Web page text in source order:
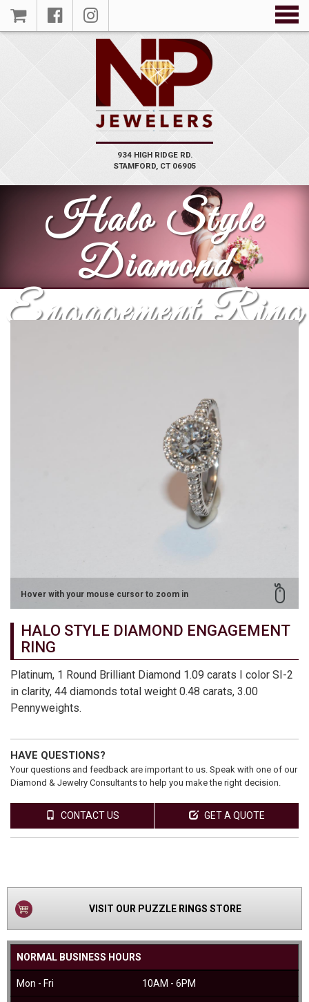
934 HIGH RIDGE RD.
STAMFORD, CT 06905
Halo Style
Diamond
Engagement Ring
HALO STYLE DIAMOND ENGAGEMENT
RING
Platinum, 1 Round Brilliant Diamond 1.09 carats I color SI-2
in clarity, 44 diamonds total weight 0.48 carats, 3.00
Pennyweights.
HAVE QUESTIONS?
Your questions and feedback are important to us. Speak with one of our
Diamond & Jewelry Consultants to help you make the right decision.
CONTACT US GET A QUOTE
VISIT OUR PUZZLE RINGS STORE
NORMAL BUSINESS HOURS
Mon - Fri 10AM - 6PM
VIEW